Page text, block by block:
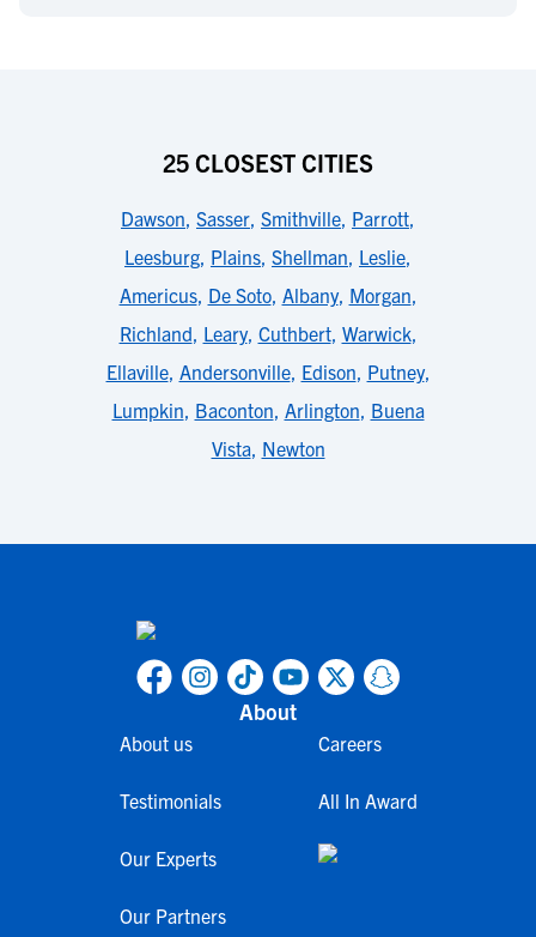
25 CLOSEST CITIES
Dawson, Sasser, Smithville, Parrott,
Leesburg, Plains, Shellman, Leslie,
Americus, De Soto, Albany, Morgan,
Richland, Leary, Cuthbert, Warwick,
Ellaville, Andersonville, Edison, Putney,
Lumpkin, Baconton, Arlington, Buena
Vista, Newton
About
About us
Testimonials
Our Experts
Our Partners
Careers
All In Award